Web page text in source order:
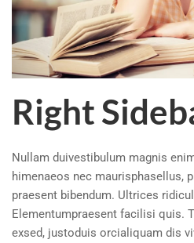
Right
Nullam duivestibulum magnis
himenaeos nec maurisphasellus,
praesent bibendum. Ultrices
Elementumpraesent facilisi quis.
exsed, justoduis orcialiquam dis